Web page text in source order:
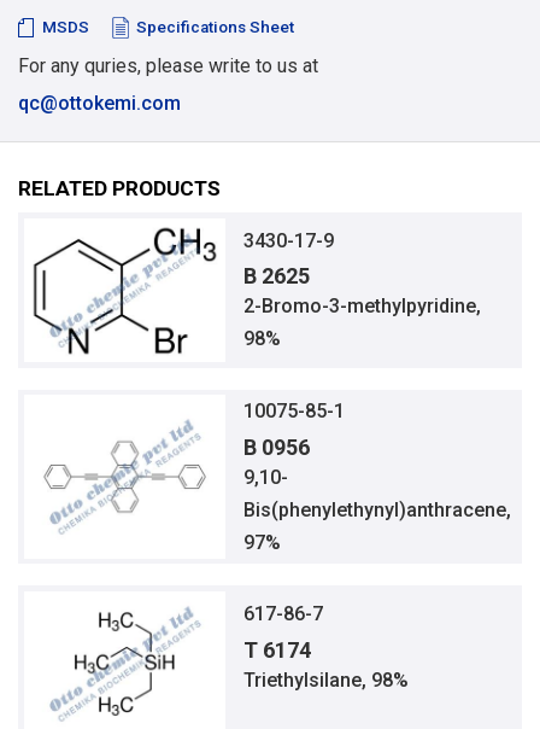
MSDS Specifications Sheet
For any quries, please write to us at
qc@ottokemi.com
RELATED PRODUCTS
3430-17-9
B 2625
2-Bromo-3-methylpyridine,
98%
10075-85-1
B 0956
9,10-
Bis(phenylethynyl)anthracene,
97%
617-86-7
T 6174
Triethylsilane, 98%